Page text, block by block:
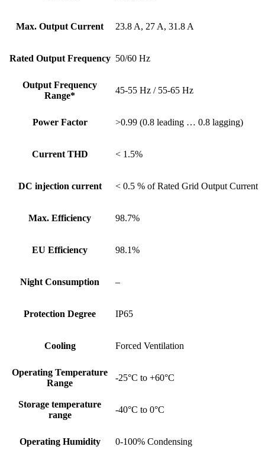
Max. Output Current 23.8 A, 27 A, 31.8 A
Rated Output Frequency 50/60 Hz
Output Frequency
Range*
45-55 Hz / 55-65 Hz
Power Factor >0.99 (0.8 leading … 0.8 lagging)
Current THD < 1.5%
DC injection current < 0.5 % of Rated Grid Output Current
Max. Efficiency 98.7%
EU Efficiency 98.1%
Night Consumption –
Protection Degree IP65
Cooling Forced Ventilation
Operating Temperature
Range
-25°C to +60°C
Storage temperature
range
-40°C to 0°C
Operating Humidity 0-100% Condensing